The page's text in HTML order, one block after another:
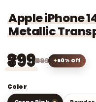
Apple iPhone
Metallic
₹399₹999 60% Off
Color
Crepe Pink Powder